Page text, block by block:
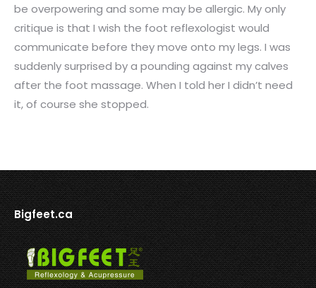
be overpowering and some may be allergic. My only
critique is that I wish the foot reflexologist would
communicate before they move onto my legs. I was
suddenly surprised by a pounding against my calves
after the foot massage. When I told her I didn’t need
it, of course she stopped.
Bigfeet.ca